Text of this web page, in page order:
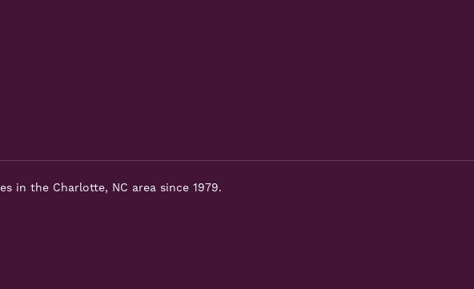
in the Charlotte, NC area since 1979.